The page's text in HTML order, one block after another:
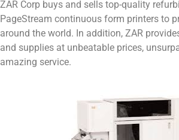
ZAR Corp buys and sells top-quality
PageStream continuous form printers to
around the world. In addition, ZAR
and supplies at unbeatable prices,
amazing service.